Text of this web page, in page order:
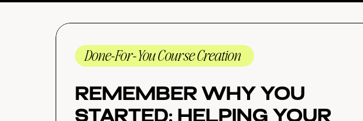
Remember Why You
Done-For-You Course Creation